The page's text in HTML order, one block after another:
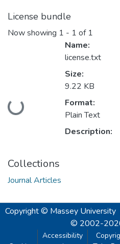
License bundle
Now showing 1 - 1 of 1
Loading...
Name:
license.txt
Size:
9.22 KB
Format:
Plain Text
Description:
Collections
Journal Articles
Copyright © Massey University
© 2002-
Accessibility